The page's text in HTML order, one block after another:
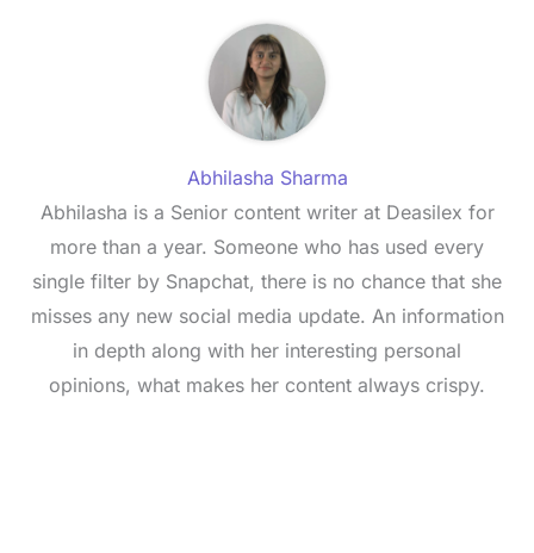
Abhilasha Sharma
Abhilasha is a Senior content writer at Deasilex for
more than a year. Someone who has used every
single filter by Snapchat, there is no chance that she
misses any new social media update. An information
in depth along with her interesting personal
opinions, what makes her content always crispy.